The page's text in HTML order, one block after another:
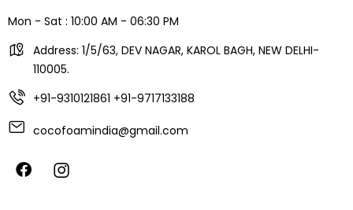
Mon - Sat : 10:00 AM - 06:30 PM
Address: 1/5/63, DEV NAGAR, KAROL BAGH, NEW DELHI-
110005.
+91-9310121861 +91-9717133188
cocofoamindia@gmail.com